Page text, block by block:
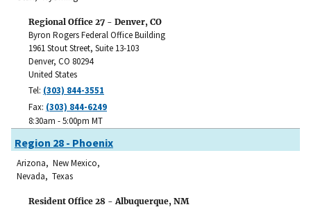
Regional Office 27 - Denver, CO
Byron Rogers Federal Office Building
1961 Stout Street, Suite 13-103
Denver, CO 80294
United States
Tel: (303) 844-3551
Fax: (303) 844-6249
8:30am - 5:00pm MT
Region 28 - Phoenix
Arizona, New Mexico,
Nevada, Texas
Resident Office 28 - Albuquerque, NM